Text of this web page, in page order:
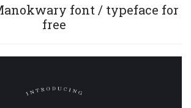
font / typeface for
free